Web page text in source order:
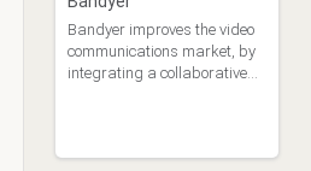
Bandyer improves the video
communications market, by
integrating a collaborative